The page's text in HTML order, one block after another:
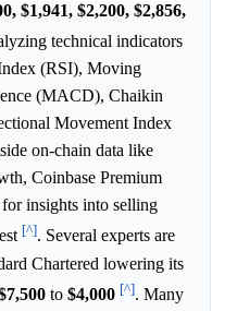
$1,941, $2,200, $2,856,
technical indicators
(RSI), Moving
(MACD), Chaikin
Movement Index
on-chain data like
Coinbase Premium
insights into selling
[^]. Several experts are
Chartered lowering its
to $4,000 [^]. Many